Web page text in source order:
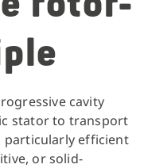
cavity
stator to transport
particularly efficient
or solid-